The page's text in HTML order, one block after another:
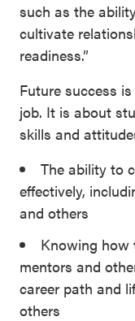
such as the
cultivate
readiness.”
Future success
job. It is about
skills and
The ability to
effectively,
and others
Knowing how
mentors and
career path and
others